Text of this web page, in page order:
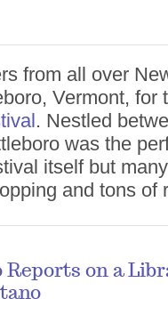
from all over
Vermont, for
. Nestled
was the
itself but
and tons of
Reports on a